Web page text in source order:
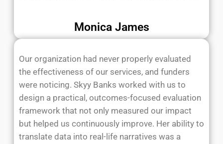
Monica James
Our organization had never properly evaluated
the effectiveness of our services, and funders
were noticing. Skyy Banks worked with us to
design a practical, outcomes-focused evaluation
framework that not only measured our impact
but helped us continuously improve. Her ability to
translate data into real-life narratives was a